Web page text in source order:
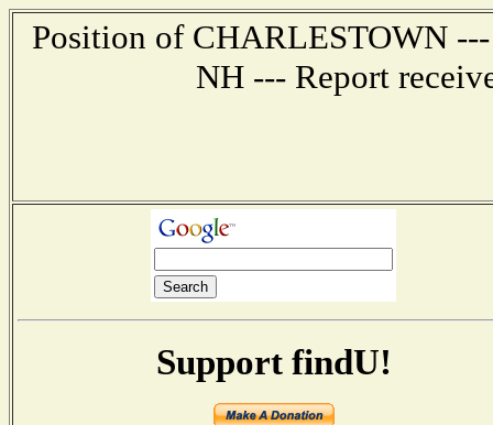
Position of CHARLESTOWN
NH --- Report
Support findU!